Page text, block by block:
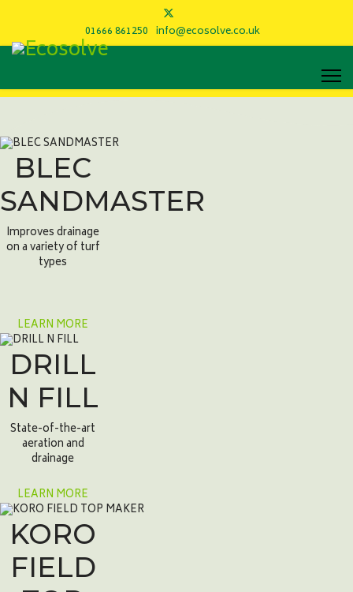
01666 861250 info@ecosolve.co.uk
BLEC
SANDMASTER
Improves drainage
on a variety of turf
types
LEARN MORE
DRILL
N FILL
State-of-the-art
aeration and
drainage
LEARN MORE
KORO
FIELD